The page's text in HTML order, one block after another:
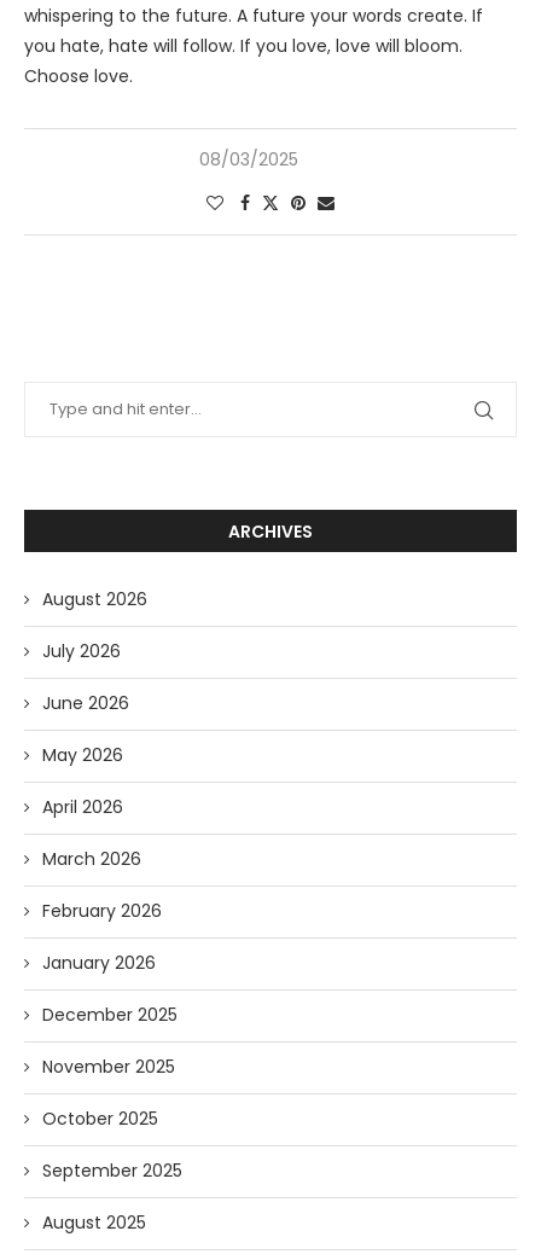
whispering to the future. A future your words create. If
you hate, hate will follow. If you love, love will bloom.
Choose love.
08/03/2025
ARCHIVES
August 2026
July 2026
June 2026
May 2026
April 2026
March 2026
February 2026
January 2026
December 2025
November 2025
October 2025
September 2025
August 2025